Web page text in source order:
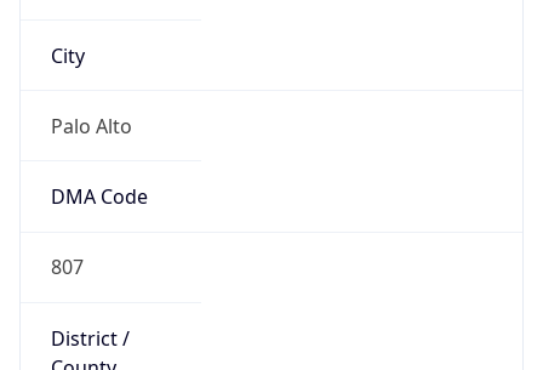
City
Palo Alto
DMA Code
807
District /